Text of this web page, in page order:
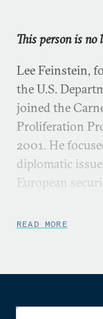
This person is
Lee Feinstein,
the U.S.
joined the
Proliferation
2001. He
diplomatic
European
Secretary of
UN special
READ MORE